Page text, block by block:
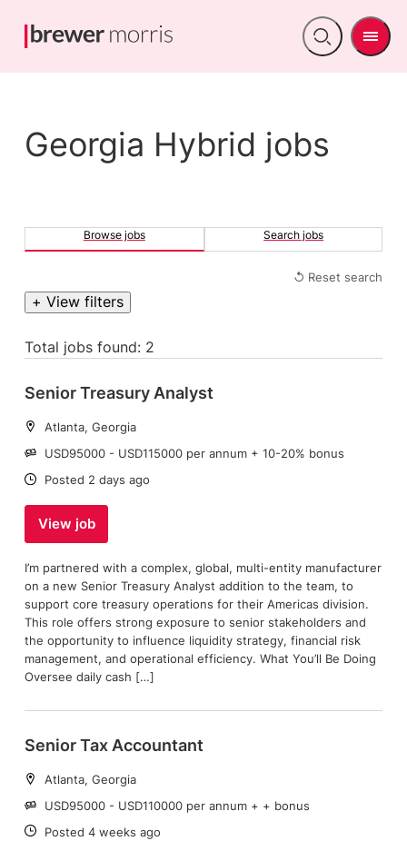
Open
Menu
Georgia Hybrid jobs
Browse jobs Search jobs
↺ Reset search
+ View filters
Total jobs found: 2
Senior Treasury Analyst
Location:
Atlanta, Georgia
Salary:
USD95000 - USD115000 per annum + 10-20% bonus
Date:
Posted 2 days ago
View job
I’m partnered with a complex, global, multi-entity manufacturer
on a new Senior Treasury Analyst addition to the team, to
support core treasury operations for their Americas division.
This role offers strong exposure to senior stakeholders and
the opportunity to influence liquidity strategy, financial risk
management, and operational efficiency. What You’ll Be Doing
Oversee daily cash […]
Senior Tax Accountant
Location:
Atlanta, Georgia
Salary:
USD95000 - USD110000 per annum + + bonus
Date:
Posted 4 weeks ago